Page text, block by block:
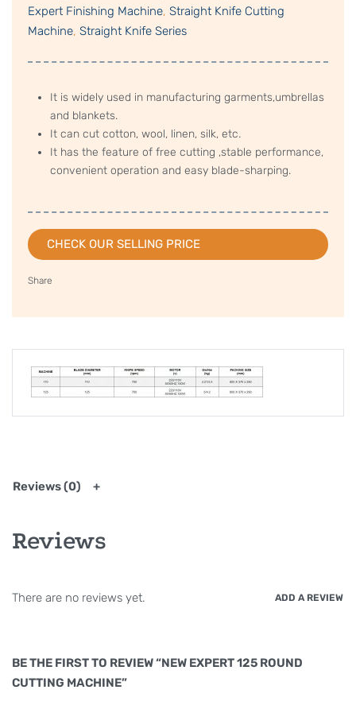
Expert Finishing Machine, Straight Knife Cutting
Machine, Straight Knife Series
It is widely used in manufacturing garments,umbrellas
and blankets.
It can cut cotton, wool, linen, silk, etc.
It has the feature of free cutting ,stable performance,
convenient operation and easy blade-sharping.
CHECK OUR SELLING PRICE
Share
Reviews (0)
Reviews
There are no reviews yet. ADD A REVIEW
BE THE FIRST TO REVIEW “NEW EXPERT 125 ROUND
CUTTING MACHINE”